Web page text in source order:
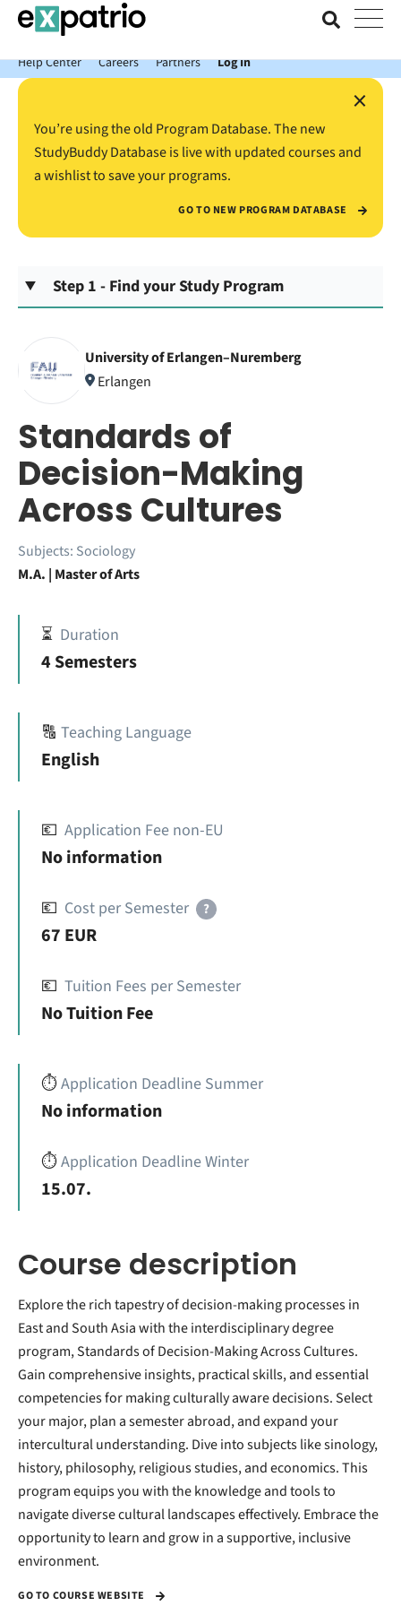
News just in: Get your free Expatrio Bank Account with the Value
Package.
Help Center
Careers Partners Log In
×
You’re using the old Program Database. The new
StudyBuddy Database is live with updated courses and
a wishlist to save your programs.
GO TO NEW PROGRAM DATABASE
Step 1 - Find your Study Program
University of Erlangen–Nuremberg
Erlangen
Standards of
Decision-Making
Across Cultures
Subjects: Sociology
M.A. | Master of Arts
⏳ Duration
4 Semesters
🔠 Teaching Language
English
💶 Application Fee non-EU
No information
💶 Cost per Semester ?
67 EUR
💶 Tuition Fees per Semester
No Tuition Fee
⏱️Application Deadline Summer
No information
⏱️Application Deadline Winter
15.07.
Course description
Explore the rich tapestry of decision-making processes in
East and South Asia with the interdisciplinary degree
program, Standards of Decision-Making Across Cultures.
Gain comprehensive insights, practical skills, and essential
competencies for making culturally aware decisions. Select
your major, plan a semester abroad, and expand your
intercultural understanding. Dive into subjects like sinology,
history, philosophy, religious studies, and economics. This
program equips you with the knowledge and tools to
navigate diverse cultural landscapes effectively. Embrace the
opportunity to learn and grow in a supportive, inclusive
environment.
GO TO COURSE WEBSITE